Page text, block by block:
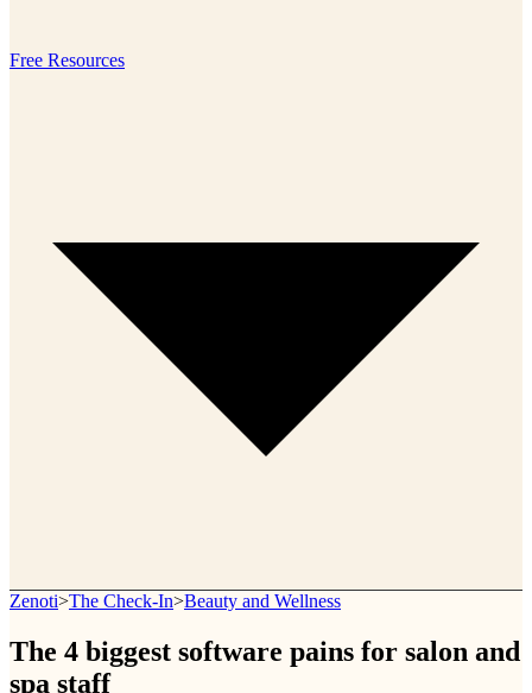
Free Resources
Zenoti>The Check-In>Beauty and Wellness
The 4 biggest software pains for salon and
spa staff